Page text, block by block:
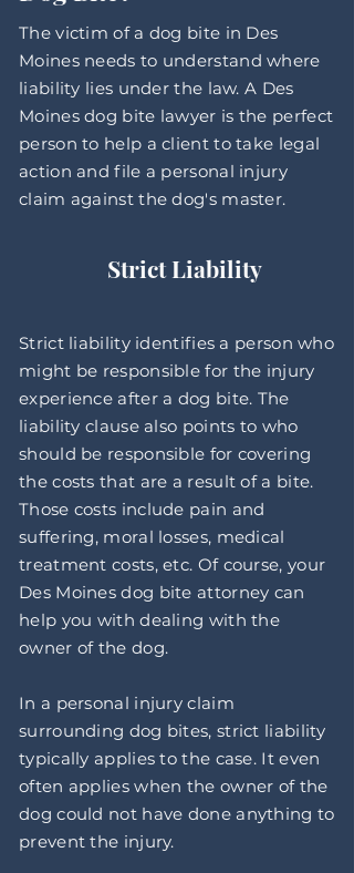
The victim of a dog bite in Des
Moines needs to understand where
liability lies under the law. A Des
Moines dog bite lawyer is the perfect
person to help a client to take legal
action and file a personal injury
claim against the dog's master.
Strict Liability
Strict liability identifies a person who
might be responsible for the injury
experience after a dog bite. The
liability clause also points to who
should be responsible for covering
the costs that are a result of a bite.
Those costs include pain and
suffering, moral losses, medical
treatment costs, etc. Of course, your
Des Moines dog bite attorney can
help you with dealing with the
owner of the dog.
In a personal injury claim
surrounding dog bites, strict liability
typically applies to the case. It even
often applies when the owner of the
dog could not have done anything to
prevent the injury.